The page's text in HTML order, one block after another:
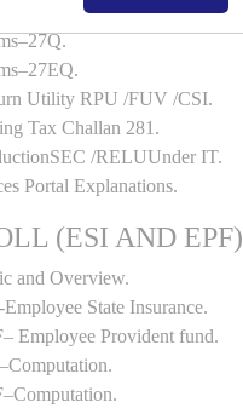
Forms– 26Q.
Utility RPU /FUV /CSI.
Tax Challan 281.
/RELUUnder IT.
Portal Explanations.
(ESI AND EPF)
and Overview.
State Insurance.
Employee Provident fund.